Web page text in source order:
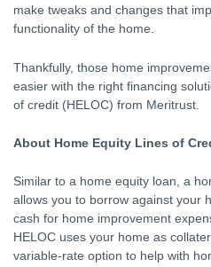
make tweaks and changes that
functionality of the home.
Thankfully, those home
easier with the right financing
of credit (HELOC) from Meritrust.
About Home Equity Lines of
Similar to a home equity loan, a
allows you to borrow against your
cash for home improvement
HELOC uses your home as
variable-rate option to help with